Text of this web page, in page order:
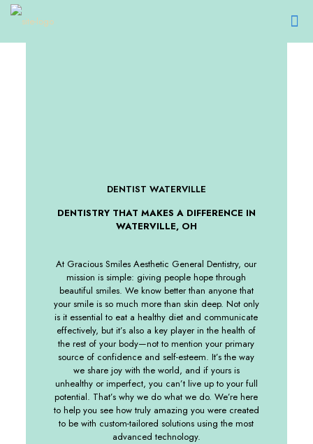
DENTIST WATERVILLE
DENTISTRY THAT MAKES A DIFFERENCE IN
WATERVILLE, OH
At Gracious Smiles Aesthetic General Dentistry, our
mission is simple: giving people hope through
beautiful smiles. We know better than anyone that
your smile is so much more than skin deep. Not only
is it essential to eat a healthy diet and communicate
effectively, but it’s also a key player in the health of
the rest of your body—not to mention your primary
source of confidence and self-esteem. It’s the way
we share joy with the world, and if yours is
unhealthy or imperfect, you can’t live up to your full
potential. That’s why we do what we do. We’re here
to help you see how truly amazing you were created
to be with custom-tailored solutions using the most
advanced technology.